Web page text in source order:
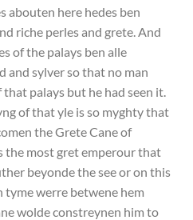
abouten here hedes ben
riche perles and grete. And
of the palays ben alle
and sylver so that no man
palays but he had seen it.
of that yle is so myghty that
the Grete Cane of
the most gret emperour that
beyonde the see or on this
tyme werre betwene hem
wolde constreynen him to